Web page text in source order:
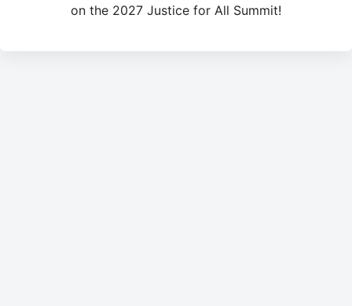
on the 2027 Justice for All Summit!